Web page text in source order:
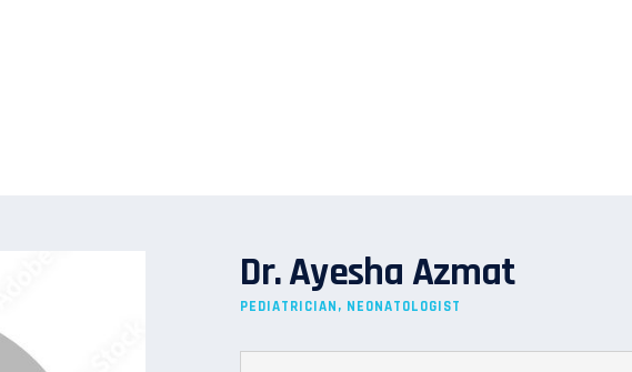
Dr. Ayesha Azmat
PEDIATRICIAN, NEONATOLOGIST